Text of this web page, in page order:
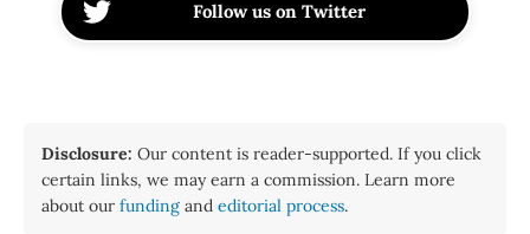
Follow us on Twitter
Disclosure: Our content is reader-supported. If you click
certain links, we may earn a commission. Learn more
about our funding and editorial process.